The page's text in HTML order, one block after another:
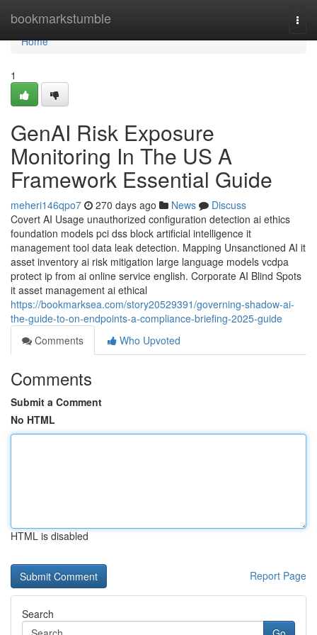
bookmarkstumble
Home
Home
1
GenAI Risk Exposure
Monitoring In The US A
Framework Essential Guide
meheri146qpo7 270 days ago News
Discuss
Covert AI Usage unauthorized configuration detection ai ethics
foundation models pci dss block artificial intelligence it
management tool data leak detection. Mapping Unsanctioned AI it
asset inventory ai risk mitigation large language models vcdpa
protect ip from ai online service english. Corporate AI Blind Spots
it asset management ai ethical
https://bookmarksea.com/story20529391/governing-shadow-ai-
the-guide-to-on-endpoints-a-compliance-briefing-2025-guide
Comments
Who Upvoted
Comments
Submit a Comment
No HTML
HTML is disabled
Report Page
Search